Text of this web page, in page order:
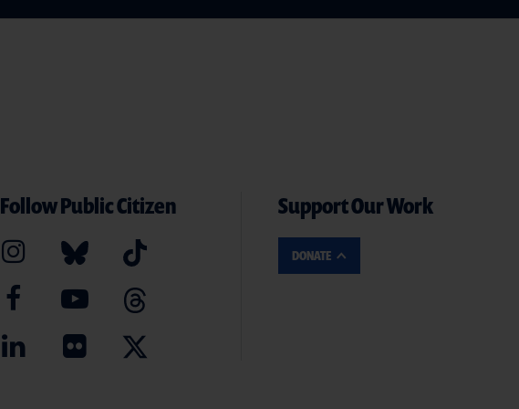
Follow Public Citizen Support Our Work
DONATE